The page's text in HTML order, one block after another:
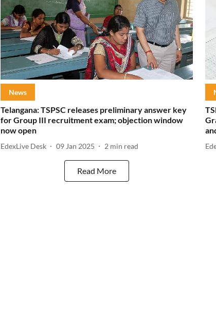
News
Telangana: TSPSC releases preliminary answer key
for Group III recruitment exam; objection window
now open
EdexLive Desk 09 Jan 2025 2 min read
Read More